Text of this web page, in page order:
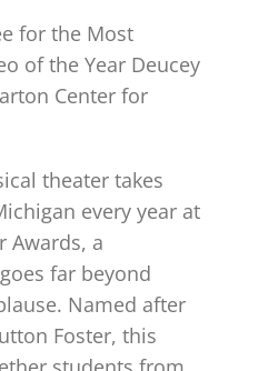
for the Most
of the Year Deucey
Center for
theater takes
every year at
Awards, a
far beyond
Named after
Foster, this